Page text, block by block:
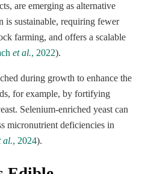
are emerging as alternative
is sustainable, requiring fewer
farming, and offers a scalable
et al., 2022).
during growth to enhance the
for example, by fortifying
Selenium-enriched yeast can
micronutrient deficiencies in
al., 2024).